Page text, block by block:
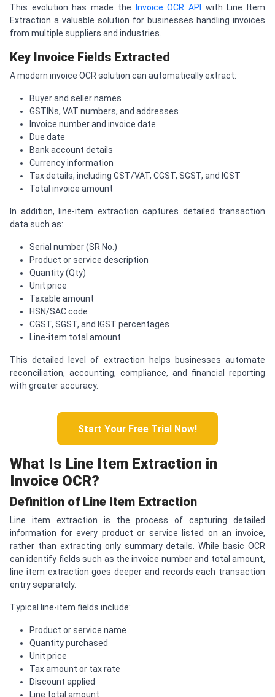
This evolution has made the Invoice OCR API
with Line Item
Extraction a valuable solution for businesses handling invoices
from multiple suppliers and industries.
Key Invoice Fields Extracted
A modern invoice OCR solution can automatically extract:
Buyer and seller names
GSTINs, VAT numbers, and addresses
Invoice number and invoice date
Due date
Bank account details
Currency information
Tax details, including GST/VAT, CGST, SGST, and IGST
Total invoice amount
In addition, line-item extraction captures detailed transaction
data such as:
Serial number (SR No.)
Product or service description
Quantity (Qty)
Unit price
Taxable amount
HSN/SAC code
CGST, SGST, and IGST percentages
Line-item total amount
This detailed level of extraction helps businesses automate
reconciliation, accounting, compliance, and financial reporting
with greater accuracy.
Start Your Free Trial Now!
What Is Line Item Extraction in
Invoice OCR?
Definition of Line Item Extraction
Line item extraction is the process of capturing detailed
information for every product or service listed on an invoice,
rather than extracting only summary details. While basic OCR
can identify fields such as the invoice number and total amount,
line item extraction goes deeper and records each transaction
entry separately.
Typical line-item fields include:
Product or service name
Quantity purchased
Unit price
Tax amount or tax rate
Discount applied
Line total amount